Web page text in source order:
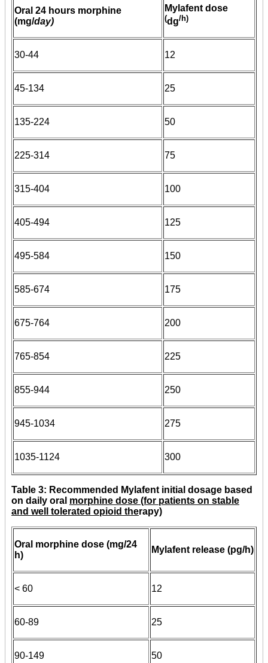
Oral 24 hours morphine
(mg/day)
Mylafent dose
(dg/h)
30-44 12
45-134 25
135-224 50
225-314 75
315-404 100
405-494 125
495-584 150
585-674 175
675-764 200
765-854 225
855-944 250
945-1034 275
1035-1124 300
Table 3: Recommended Mylafent initial dosage based
on daily oral morphine dose (for patients on stable
and well tolerated opioid therapy)
Oral morphine dose (mg/24
h)
Mylafent release (pg/h)
< 60 12
60-89 25
90-149 50